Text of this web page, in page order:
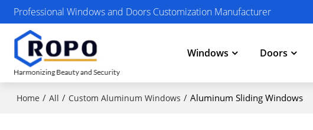
Professional Windows and Doors Customization Manufacturer
Windows Doors
Home / All / Custom Aluminum Windows / Aluminum Sliding Windows